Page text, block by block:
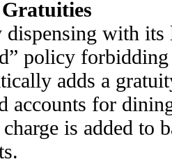
dispensing with
policy
adds a
accounts for
charge is added to